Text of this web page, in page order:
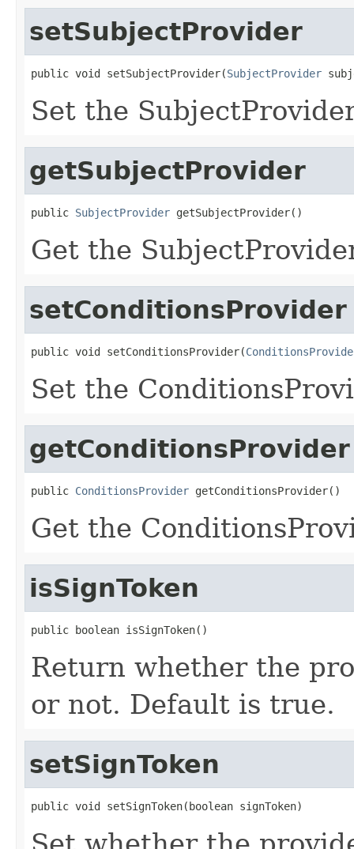
setSubjectProvider
public void setSubjectProvider(SubjectProvider
Set the
getSubjectProvider
public SubjectProvider getSubjectProvider()
Get the
setConditionsProvider
public void setConditionsProvider(
Set the
getConditionsProvider
public ConditionsProvider getConditionsProvider()
Get the
isSignToken
public boolean isSignToken()
Return whether the
or not. Default is true.
setSignToken
public void setSignToken(boolean signToken)